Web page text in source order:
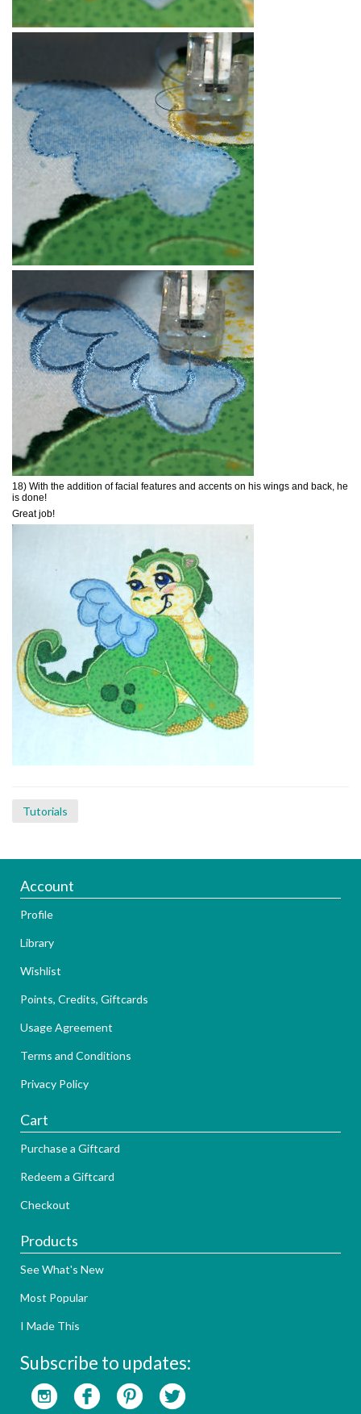
18) With the addition of facial features and accents on his wings and back, he
is done!
Great job!
Tutorials
Account
Profile
Library
Wishlist
Points, Credits, Giftcards
Usage Agreement
Terms and Conditions
Privacy Policy
Cart
Purchase a Giftcard
Redeem a Giftcard
Checkout
Products
See What's New
Most Popular
I Made This
Subscribe to updates: